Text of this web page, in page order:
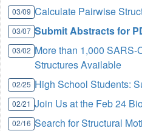
03/09 Calculate Pairwise
03/07 Submit Abstracts for
03/02 More than 1,000
Structures Available
02/25 High School Students:
02/21 Join Us at the Feb 24
02/16 Search for Structural